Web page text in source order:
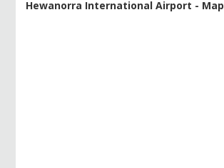
Hewanorra International Airport - Map